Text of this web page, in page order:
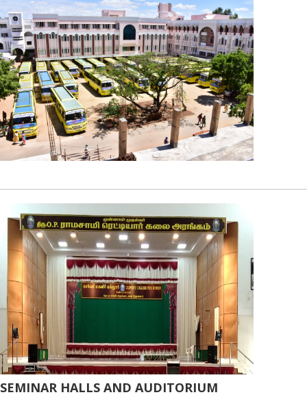
SEMINAR HALLS AND AUDITORIUM